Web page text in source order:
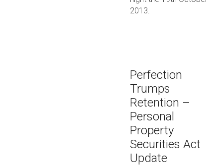
2013.
Perfection
Trumps
Retention –
Personal
Property
Securities Act
Update